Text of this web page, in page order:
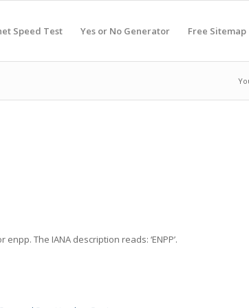
Speed Test Yes or No Generator Free
The IANA description reads: ‘ENPP’.